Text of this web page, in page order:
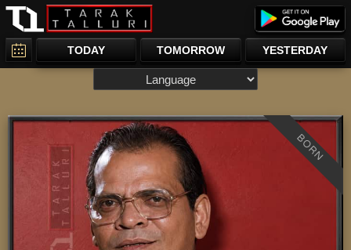
TODAY TOMORROW YESTERDAY
BORN